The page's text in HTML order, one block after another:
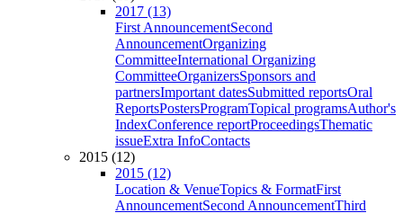
2017 (13)
First AnnouncementSecond
AnnouncementOrganizing
CommitteeInternational Organizing
CommitteeOrganizersSponsors and
partnersImportant datesSubmitted reportsOral
ReportsPostersProgramTopical programsAuthor's
IndexConference reportProceedingsThematic
issueExtra InfoContacts
2015 (12)
2015 (12)
Location & VenueTopics & FormatFirst
AnnouncementSecond AnnouncementThird